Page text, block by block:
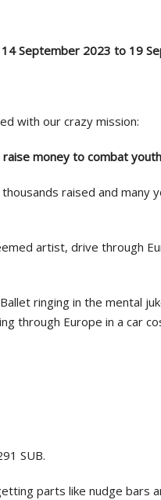
September 2023 to 19
with our crazy mission:
money to combat
raised and many
artist, drive through
ringing in the mental
through Europe in a car
SUB.
parts like nudge